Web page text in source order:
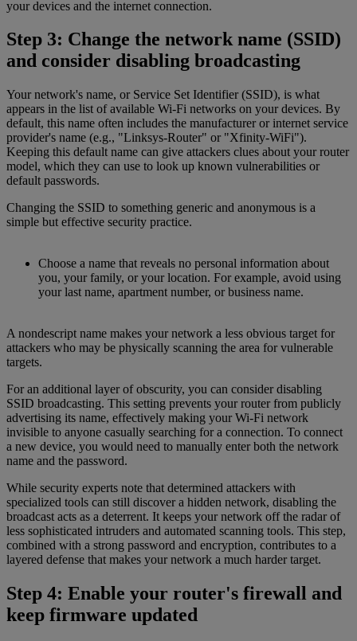
your devices and the internet connection.
Step 3: Change the network name (SSID)
and consider disabling broadcasting
Your network's name, or Service Set Identifier (SSID), is what
appears in the list of available Wi-Fi networks on your devices. By
default, this name often includes the manufacturer or internet service
provider's name (e.g., "Linksys-Router" or "Xfinity-WiFi").
Keeping this default name can give attackers clues about your router
model, which they can use to look up known vulnerabilities or
default passwords.
Changing the SSID to something generic and anonymous is a
simple but effective security practice.
Choose a name that reveals no personal information about
you, your family, or your location. For example, avoid using
your last name, apartment number, or business name.
A nondescript name makes your network a less obvious target for
attackers who may be physically scanning the area for vulnerable
targets.
For an additional layer of obscurity, you can consider disabling
SSID broadcasting. This setting prevents your router from publicly
advertising its name, effectively making your Wi-Fi network
invisible to anyone casually searching for a connection. To connect
a new device, you would need to manually enter both the network
name and the password.
While security experts note that determined attackers with
specialized tools can still discover a hidden network, disabling the
broadcast acts as a deterrent. It keeps your network off the radar of
less sophisticated intruders and automated scanning tools. This step,
combined with a strong password and encryption, contributes to a
layered defense that makes your network a much harder target.
Step 4: Enable your router's firewall and
keep firmware updated